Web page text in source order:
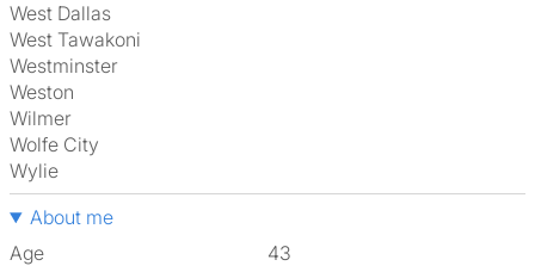
West Dallas
West Tawakoni
Westminster
Weston
Wilmer
Wolfe City
Wylie
About me
Age
43